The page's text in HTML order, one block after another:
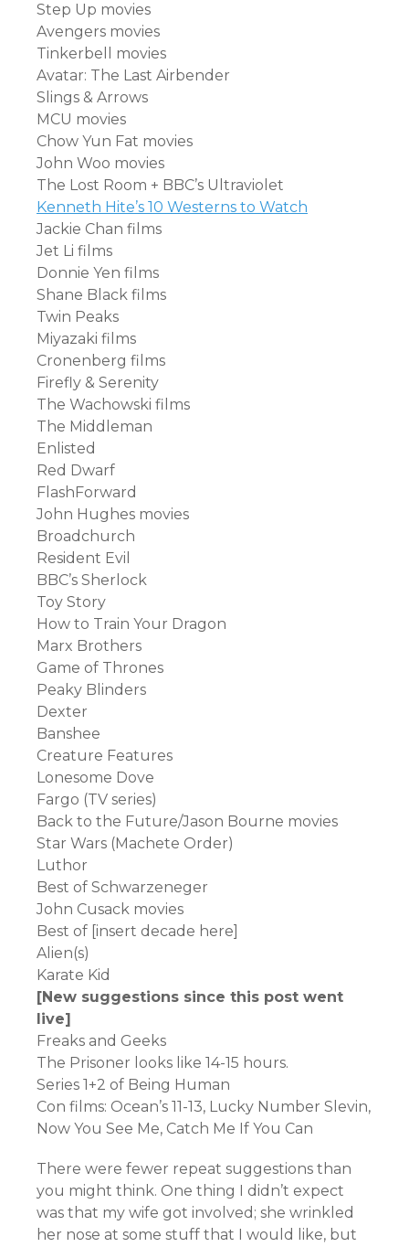
Step Up movies
Avengers movies
Tinkerbell movies
Avatar: The Last Airbender
Slings & Arrows
MCU movies
Chow Yun Fat movies
John Woo movies
The Lost Room + BBC’s Ultraviolet
Kenneth Hite’s 10 Westerns to Watch
Jackie Chan films
Jet Li films
Donnie Yen films
Shane Black films
Twin Peaks
Miyazaki films
Cronenberg films
Firefly & Serenity
The Wachowski films
The Middleman
Enlisted
Red Dwarf
FlashForward
John Hughes movies
Broadchurch
Resident Evil
BBC’s Sherlock
Toy Story
How to Train Your Dragon
Marx Brothers
Game of Thrones
Peaky Blinders
Dexter
Banshee
Creature Features
Lonesome Dove
Fargo (TV series)
Back to the Future/Jason Bourne movies
Star Wars (Machete Order)
Luthor
Best of Schwarzeneger
John Cusack movies
Best of [insert decade here]
Alien(s)
Karate Kid
[New suggestions since this post went
live]
Freaks and Geeks
The Prisoner looks like 14-15 hours.
Series 1+2 of Being Human
Con films: Ocean’s 11-13, Lucky Number Slevin,
Now You See Me, Catch Me If You Can
There were fewer repeat suggestions than
you might think. One thing I didn’t expect
was that my wife got involved; she wrinkled
her nose at some stuff that I would like, but